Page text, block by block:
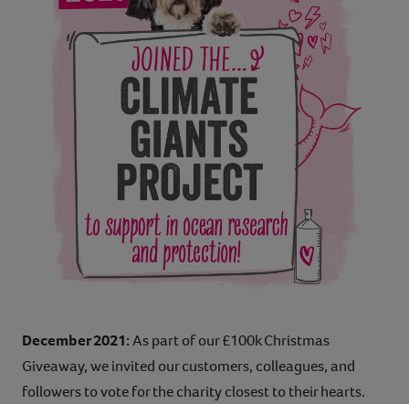
December 2021:As part of our £100k Christmas
Giveaway, we invited our customers, colleagues, and
followers to vote for the charity closest to their hearts.